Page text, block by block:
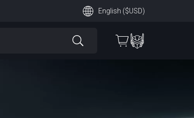
English ($USD)